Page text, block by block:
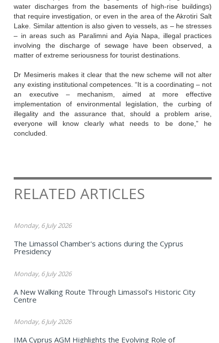
water discharges from the basements of high-rise buildings)
that require investigation, or even in the area of the Akrotiri Salt
Lake. Similar attention is also given to vessels, as – he stresses
– in areas such as Paralimni and Ayia Napa, illegal practices
involving the discharge of sewage have been observed, a
matter of extreme seriousness for tourist destinations.
Dr Mesimeris makes it clear that the new scheme will not alter
any existing institutional competences. “It is a coordinating – not
an executive – mechanism, aimed at more effective
implementation of environmental legislation, the curbing of
illegality and the assurance that, should a problem arise,
everyone will know clearly what needs to be done,” he
concluded.
RELATED ARTICLES
Monday, 6 July 2026
The Limassol Chamber's actions during the Cyprus
Presidency
Monday, 6 July 2026
A New Walking Route Through Limassol’s Historic City
Centre
Monday, 6 July 2026
IMA Cyprus AGM Highlights the Evolving Role of